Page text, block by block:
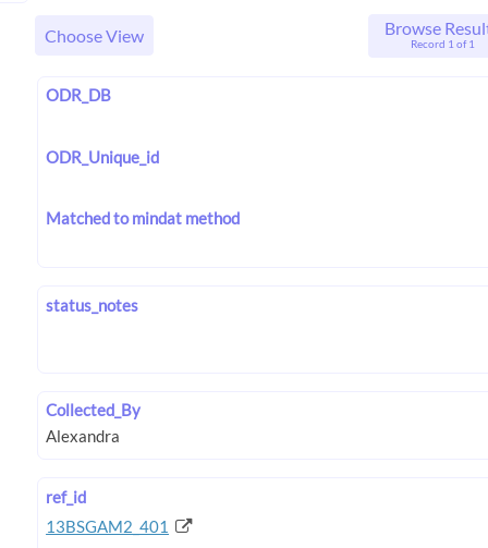
Choose View Browse
Record 1 of 1
ODR_DB
ODR_Unique_id
Matched to mindat method
status_notes
Collected_By
ref_id
13BSGAM2_401